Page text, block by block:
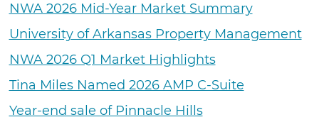
NWA 2026 Mid-Year Market Summary
University of Arkansas Property Management
NWA 2026 Q1 Market Highlights
Tina Miles Named 2026 AMP C-Suite
Year-end sale of Pinnacle Hills